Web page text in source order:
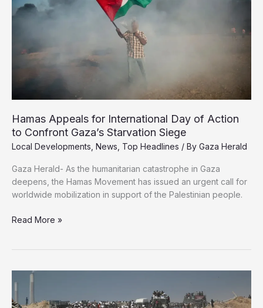
remain
Hamas Appeals for International Day of Action
to Confront Gaza’s Starvation Siege
Local Developments, News, Top Headlines / By Gaza Herald
Gaza Herald- As the humanitarian catastrophe in Gaza
deepens, the Hamas Movement has issued an urgent call for
worldwide mobilization in support of the Palestinian people.
Hamas
Day
of
Action
Read More »